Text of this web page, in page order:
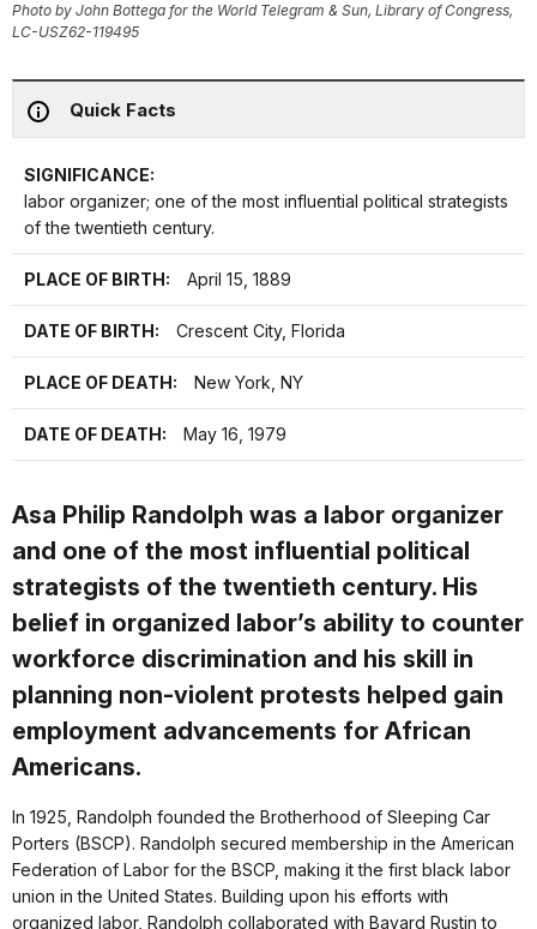
Photo by John Bottega for the World Telegram & Sun, Library of Congress,
LC-USZ62-119495
Quick Facts
SIGNIFICANCE:
labor organizer; one of the most influential political strategists
of the twentieth century.
PLACE OF BIRTH: April 15, 1889
DATE OF BIRTH: Crescent City, Florida
PLACE OF DEATH: New York, NY
DATE OF DEATH: May 16, 1979
Asa Philip Randolph was a labor organizer
and one of the most influential political
strategists of the twentieth century. His
belief in organized labor’s ability to counter
workforce discrimination and his skill in
planning non-violent protests helped gain
employment advancements for African
Americans.
In 1925, Randolph founded the Brotherhood of Sleeping Car
Porters (BSCP). Randolph secured membership in the American
Federation of Labor for the BSCP, making it the first black labor
union in the United States. Building upon his efforts with
organized labor, Randolph collaborated with Bayard Rustin to